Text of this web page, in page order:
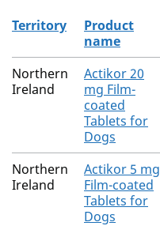
The expired products
Territory
Product
name
Northern
Ireland
Actikor 20
mg Film-
coated
Tablets for
Dogs
Northern
Ireland
Actikor 5 mg
Film-coated
Tablets for
Dogs